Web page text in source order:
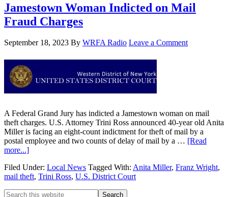
Jamestown Woman Indicted on Mail
Fraud Charges
September 18, 2023 By WRFA Radio Leave a Comment
A Federal Grand Jury has indicted a Jamestown woman on mail
theft charges. U.S. Attorney Trini Ross announced 40-year old Anita
Miller is facing an eight-count indictment for theft of mail by a
postal employee and two counts of delay of mail by a … [Read
more...]
Filed Under: Local News Tagged With: Anita Miller, Franz Wright,
mail theft, Trini Ross, U.S. District Court